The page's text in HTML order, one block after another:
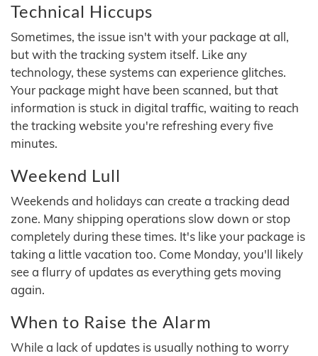
Technical Hiccups
Sometimes, the issue isn't with your package at all,
but with the tracking system itself. Like any
technology, these systems can experience glitches.
Your package might have been scanned, but that
information is stuck in digital traffic, waiting to reach
the tracking website you're refreshing every five
minutes.
Weekend Lull
Weekends and holidays can create a tracking dead
zone. Many shipping operations slow down or stop
completely during these times. It's like your package is
taking a little vacation too. Come Monday, you'll likely
see a flurry of updates as everything gets moving
again.
When to Raise the Alarm
While a lack of updates is usually nothing to worry